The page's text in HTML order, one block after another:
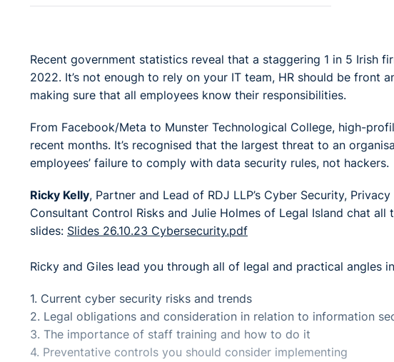
Recent government statistics reveal that a staggering 1 in 5 Irish
2022. It’s not enough to rely on your IT team, HR should be front
making sure that all employees know their responsibilities.
From Facebook/Meta to Munster Technological College, high-
recent months. It’s recognised that the largest threat to an
employees’ failure to comply with data security rules, not hackers.
Ricky Kelly, Partner and Lead of RDJ LLP’s Cyber Security,
Consultant Control Risks and Julie Holmes of Legal Island chat
slides: Slides 26.10.23 Cybersecurity.pdf
Ricky and Giles lead you through all of legal and practical angles
1. Current cyber security risks and trends
2. Legal obligations and consideration in relation to information
3. The importance of staff training and how to do it
4. Preventative controls you should consider implementing